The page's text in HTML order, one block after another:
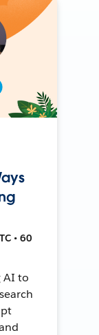
• 60
AI to